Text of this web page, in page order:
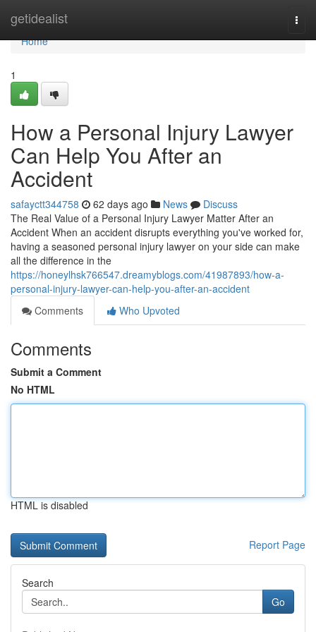
getidealist
Home
Home
1
How a Personal Injury Lawyer
Can Help You After an
Accident
safayctt344758 62 days ago News
Discuss
The Real Value of a Personal Injury Lawyer Matter After an
Accident When an accident disrupts everything you've worked for,
having a seasoned personal injury lawyer on your side can make
all the difference in the
https://honeylhsk766547.dreamyblogs.com/41987893/how-a-
personal-injury-lawyer-can-help-you-after-an-accident
Comments
Who Upvoted
Comments
Submit a Comment
No HTML
HTML is disabled
Report Page
Search
Go